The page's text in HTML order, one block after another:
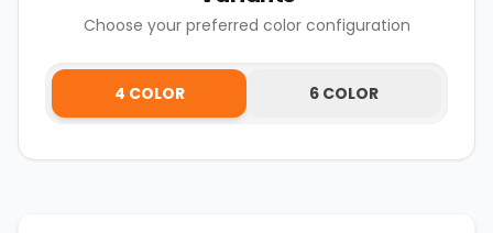
Choose your preferred color configuration
4 COLOR 6 COLOR